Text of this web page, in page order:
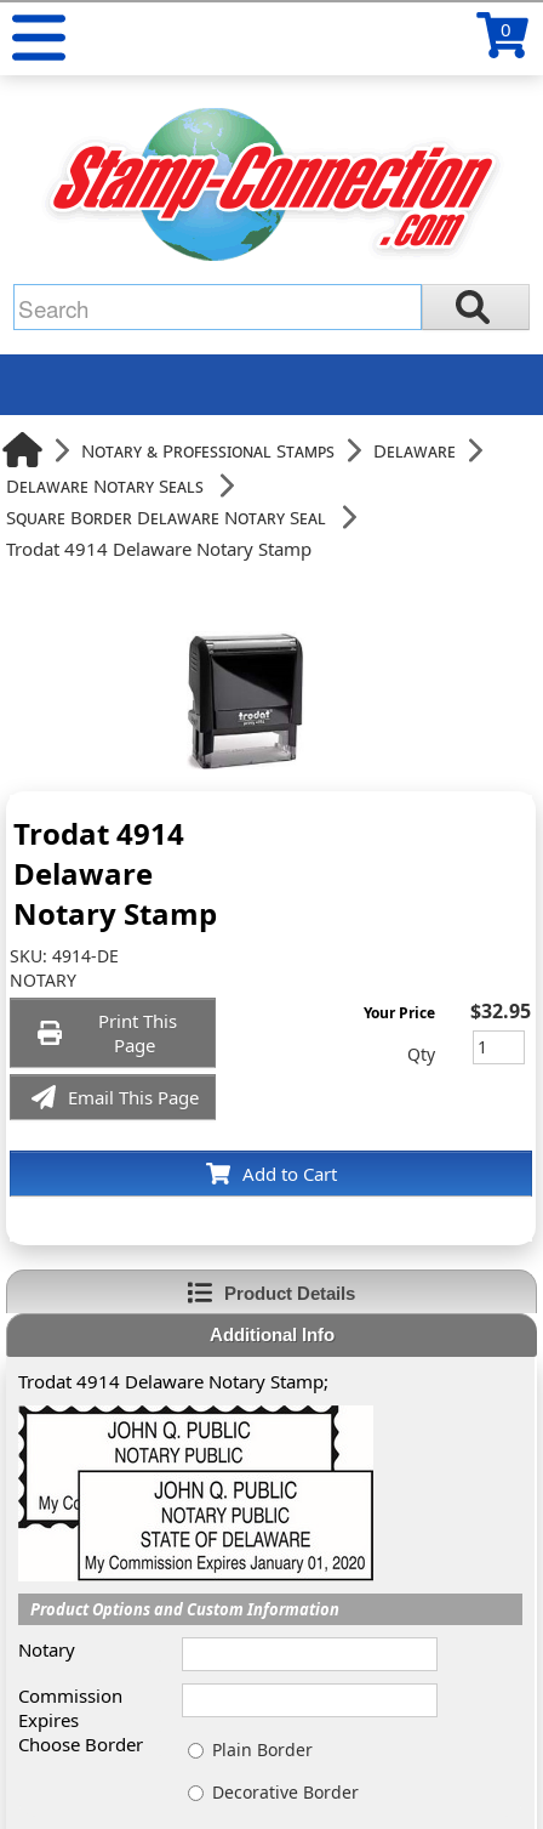
0
Notary & Professional Stamps
Delaware
Delaware Notary Seals
Square Border Delaware Notary Seal
Trodat 4914 Delaware Notary Stamp
Trodat 4914
Delaware
Notary Stamp
SKU:4914-DE
NOTARY
Print This
Page
Email This Page
Add to Cart
Your Price $32.95
Qty
Product Details
Additional Info
Trodat 4914 Delaware Notary Stamp;
Product Options and Custom Information
Notary
Commission
Expires
Choose Border
Plain Border
Decorative Border